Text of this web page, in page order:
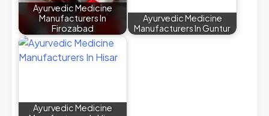
Ayurvedic Medicine
Manufacturers In
Firozabad
Ayurvedic Medicine
Manufacturers In Guntur
Ayurvedic Medicine